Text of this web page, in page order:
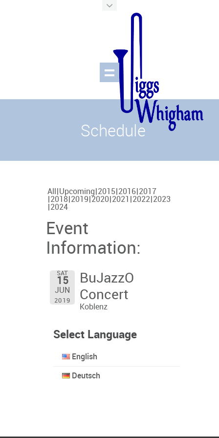
Schedule
All Upcoming 2015 2016 2017
2018 2019 2020 2021 2022 2023
2024
Event
Information:
SAT
15
JUN
2019
BuJazzO
Concert
Koblenz
Select Language
English
Deutsch